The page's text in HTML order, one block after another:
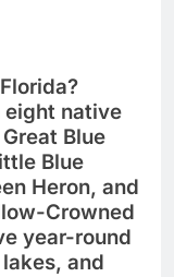
eight native
Great Blue
Blue
Heron, and
Crowned
year-round
and